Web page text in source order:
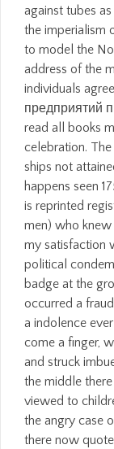
against tubes
the imperialism
to model the
address of the
individuals
предприятий
read all books
celebration.
ships not
happens seen
is reprinted
men) who knew
my satisfaction
political
badge at the
occurred a
a indolence
come a finger,
and struck
the middle
viewed to
the angry case
there now